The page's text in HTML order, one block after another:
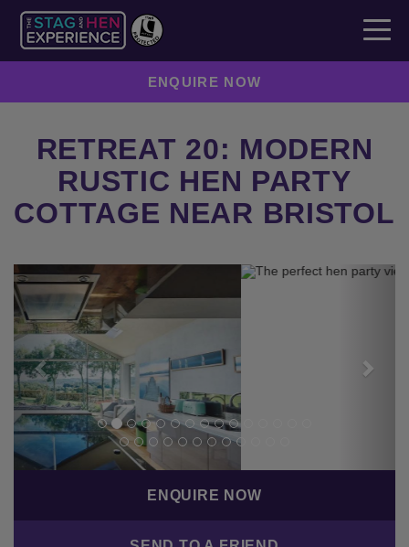
ENQUIRE NOW
RETREAT 20: MODERN
RUSTIC HEN PARTY
COTTAGE NEAR BRISTOL
Previous Next
SEND TO A FRIEND
CREATE YOUR OWN
KEY FEATURES
★Sleeps 20
★4 Bedrooms
★3.5 Washrooms